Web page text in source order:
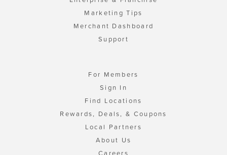
Marketing Tips
Merchant Dashboard
Support
For Members
Sign In
Find Locations
Rewards, Deals, & Coupons
Local Partners
About Us